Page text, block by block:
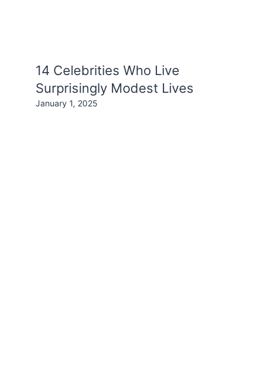
14 Celebrities Who Live
Surprisingly Modest Lives
January 1, 2025